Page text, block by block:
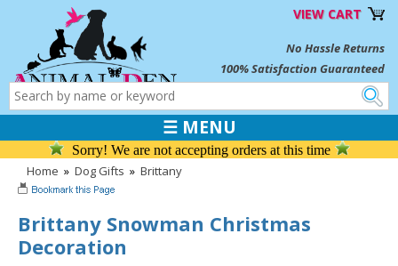
VIEW CART
No Hassle Returns
100% Satisfaction Guaranteed
☰ MENU
Sorry! We are not accepting orders at this time
Home » Dog Gifts » Brittany
Brittany Snowman Christmas
Decoration